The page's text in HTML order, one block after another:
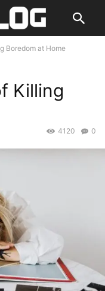
Boredom at Home
Killing
0
4120